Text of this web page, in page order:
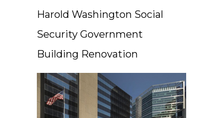
Harold Washington Social
Security Government
Building Renovation